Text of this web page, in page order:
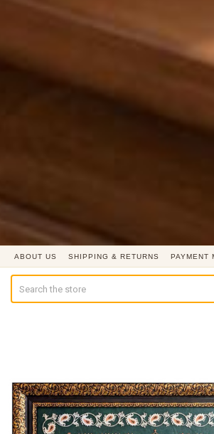
ABOUT US SHIPPING & RETURNS PAYMENT